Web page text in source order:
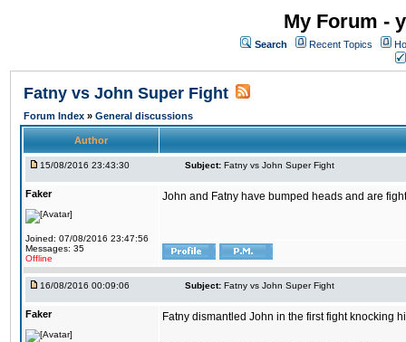
My Forum -
Search Recent Topics
Fatny vs John Super Fight
Forum Index » General discussions
Author
15/08/2016 23:43:30 Subject: Fatny vs John Super Fight
Faker
Joined: 07/08/2016 23:47:56
Messages: 35
Offline
John and Fatny have bumped heads and are
16/08/2016 00:09:06 Subject: Fatny vs John Super Fight
Faker Fatny dismantled John in the first fight knocking